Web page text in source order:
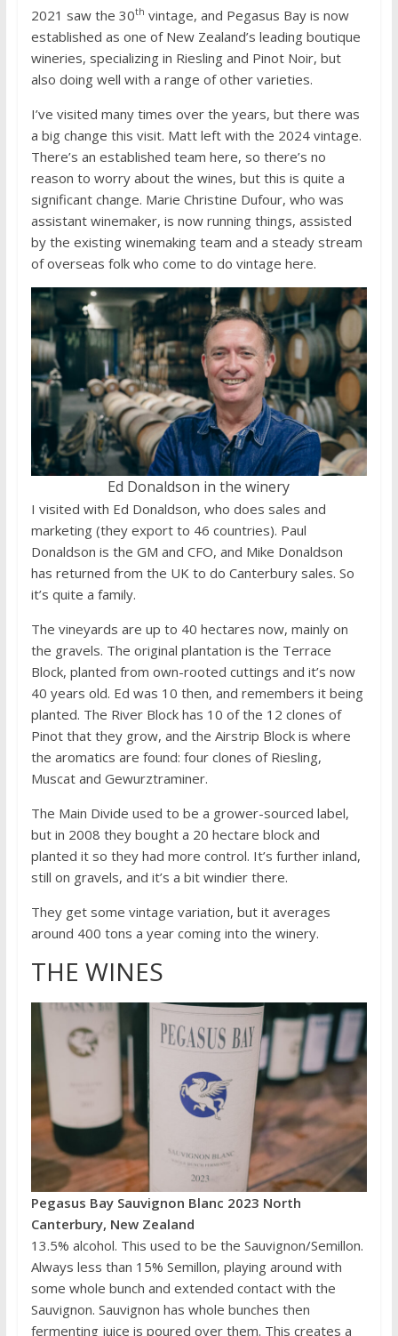
2021 saw the 30th vintage, and Pegasus Bay is now
established as one of New Zealand’s leading boutique
wineries, specializing in Riesling and Pinot Noir, but
also doing well with a range of other varieties.
I’ve visited many times over the years, but there was
a big change this visit. Matt left with the 2024 vintage.
There’s an established team here, so there’s no
reason to worry about the wines, but this is quite a
significant change. Marie Christine Dufour, who was
assistant winemaker, is now running things, assisted
by the existing winemaking team and a steady stream
of overseas folk who come to do vintage here.
Ed Donaldson in the winery
I visited with Ed Donaldson, who does sales and
marketing (they export to 46 countries). Paul
Donaldson is the GM and CFO, and Mike Donaldson
has returned from the UK to do Canterbury sales. So
it’s quite a family.
The vineyards are up to 40 hectares now, mainly on
the gravels. The original plantation is the Terrace
Block, planted from own-rooted cuttings and it’s now
40 years old. Ed was 10 then, and remembers it being
planted. The River Block has 10 of the 12 clones of
Pinot that they grow, and the Airstrip Block is where
the aromatics are found: four clones of Riesling,
Muscat and Gewurztraminer.
The Main Divide used to be a grower-sourced label,
but in 2008 they bought a 20 hectare block and
planted it so they had more control. It’s further inland,
still on gravels, and it’s a bit windier there.
They get some vintage variation, but it averages
around 400 tons a year coming into the winery.
THE WINES
Pegasus Bay Sauvignon Blanc 2023 North
Canterbury, New Zealand
13.5% alcohol. This used to be the Sauvignon/Semillon.
Always less than 15% Semillon, playing around with
some whole bunch and extended contact with the
Sauvignon. Sauvignon has whole bunches then
fermenting juice is poured over them. This creates a